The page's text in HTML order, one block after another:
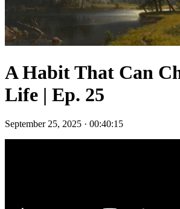
A Habit That Can
Life | Ep. 25
September 25, 2025 · 00:40:15